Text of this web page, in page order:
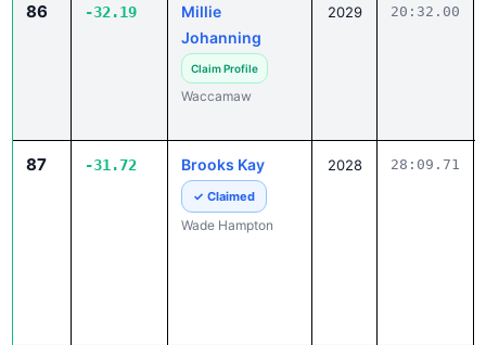
86 -32.19
Millie
Johanning
Claim Profile
Waccamaw
2029 20:32.00
87 -31.72 Brooks Kay
✓ Claimed
Wade Hampton
2028 28:09.71